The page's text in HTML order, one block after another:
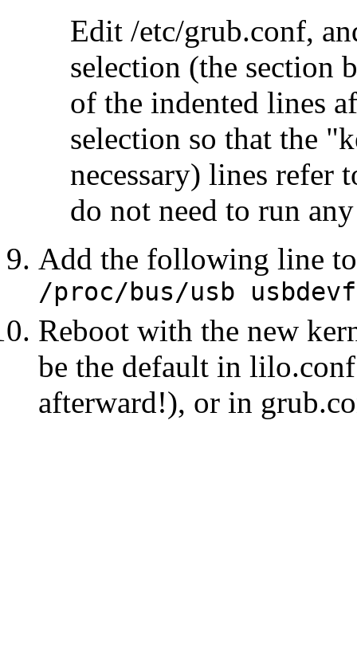
Edit /etc/grub.conf,
selection (the
of the indented lines
selection so that the
necessary) lines refer
do not need to run
Add the following line
/proc/bus/usb
Reboot with the new
be the default in
afterward!), or in